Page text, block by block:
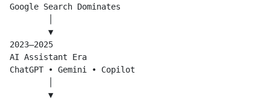
Google Search Dominates
        ▼
2023–2025
AI Assistant Era
ChatGPT • Gemini • Copilot
        ▼